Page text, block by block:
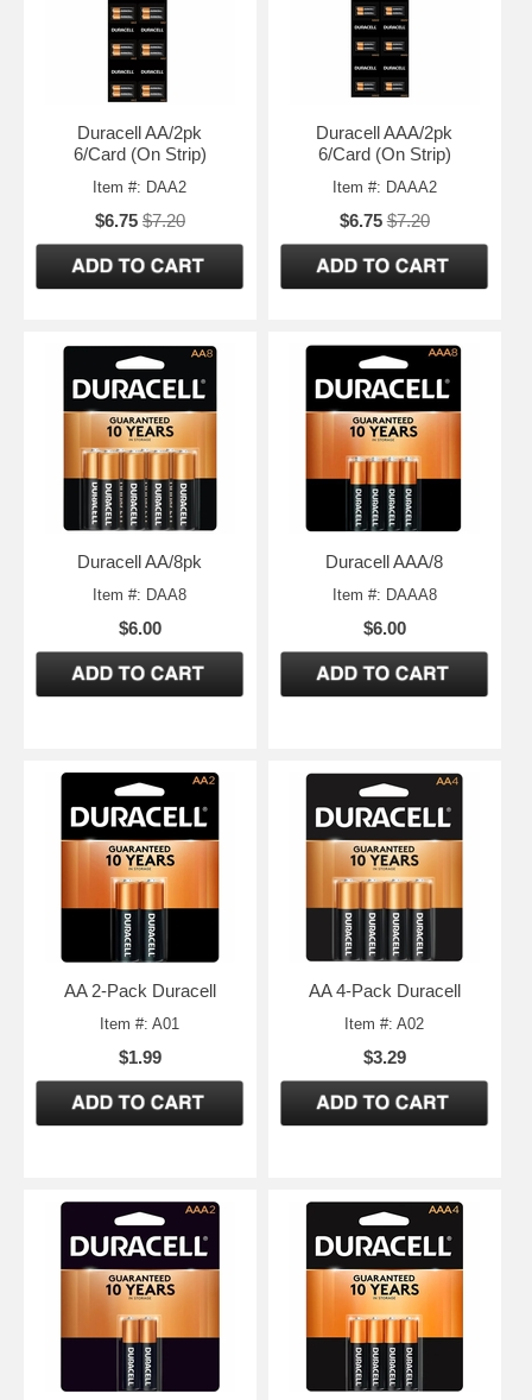
Duracell AA/2pk
6/Card (On Strip)
Item #: DAA2
$6.75 $7.20
Duracell AAA/2pk
6/Card (On Strip)
Item #: DAAA2
$6.75 $7.20
Duracell AA/8pk
Item #: DAA8
$6.00
Duracell AAA/8
Item #: DAAA8
$6.00
AA 2-Pack Duracell
Item #: A01
$1.99
AA 4-Pack Duracell
Item #: A02
$3.29